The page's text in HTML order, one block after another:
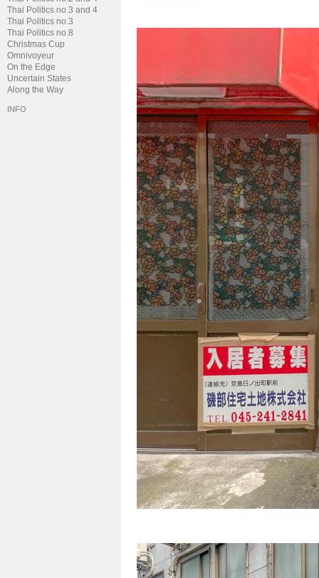
Thai Politics no.3 and 4
Thai Politics no.3
Thai Politics no.8
Christmas Cup
Omnivoyeur
On the Edge
Uncertain States
Along the Way
INFO